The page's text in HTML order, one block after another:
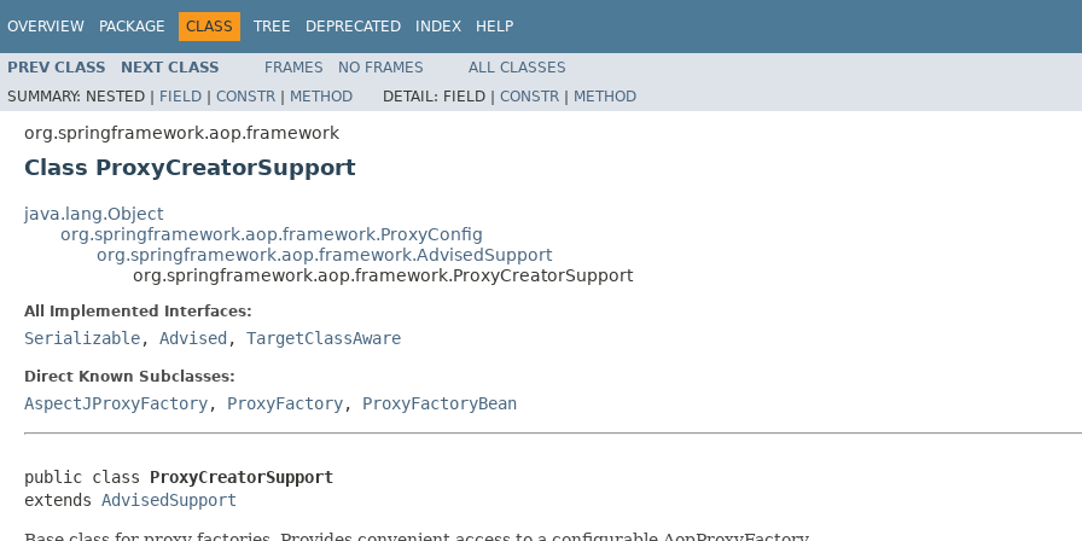
OVERVIEW PACKAGE CLASS TREE DEPRECATED INDEX HELP
PREV CLASS NEXT CLASS FRAMES NO FRAMES
ALL CLASSES
SUMMARY: NESTED | FIELD | CONSTR | METHOD DETAIL: FIELD | CONSTR | METHOD
org.springframework.aop.framework
Class ProxyCreatorSupport
java.lang.Object
org.springframework.aop.framework.ProxyConfig
org.springframework.aop.framework.AdvisedSupport
org.springframework.aop.framework.ProxyCreatorSupport
All Implemented Interfaces:
Serializable, Advised , TargetClassAware
Direct Known Subclasses:
AspectJProxyFactory, ProxyFactory, ProxyFactoryBean
public class ProxyCreatorSupport
extends AdvisedSupport